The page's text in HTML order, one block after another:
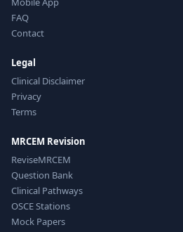
FAQ
Contact
Legal
Clinical Disclaimer
Privacy
Terms
MRCEM Revision
ReviseMRCEM
Question Bank
Clinical Pathways
OSCE Stations
Mock Papers